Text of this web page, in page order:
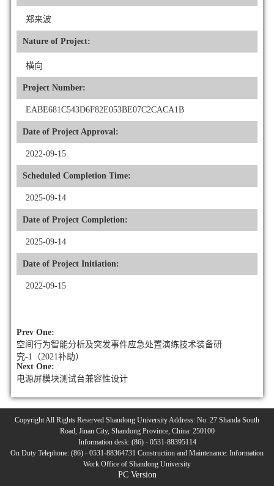
郑来波
Nature of Project:
横向
Project Number:
EABE681C543D6F82E053BE07C2CACA1B
Date of Project Approval:
2022-09-15
Scheduled Completion Time:
2025-09-14
Date of Project Completion:
2025-09-14
Date of Project Initiation:
2022-09-15
Prev One:
空间行为智能分析及突发事件应急处置演练技术装备研
究-1（2021补助）
Next One:
电源屏模块测试台兼容性设计
Copyright All Rights Reserved Shandong University Address: No. 27 Shanda South
Road, Jinan City, Shandong Province, China: 250100
Information desk: (86) - 0531-88395114
On Duty Telephone: (86) - 0531-88364731 Construction and Maintenance: Information
Work Office of Shandong University
PC Version